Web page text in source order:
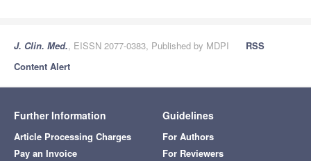
J. Clin. Med., EISSN 2077-0383, Published by MDPI
RSS
Content Alert
Further Information
Article Processing Charges
Pay an Invoice
Guidelines
For Authors
For Reviewers